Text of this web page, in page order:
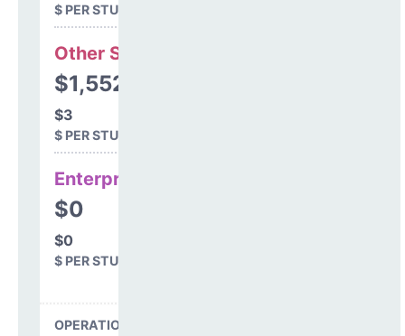
$ PER STUDENT
Other Support
$1,552
$3
$ PER STUDENT
Enterprise
$0
$0
$ PER STUDENT
OPERATIONS SPENDING